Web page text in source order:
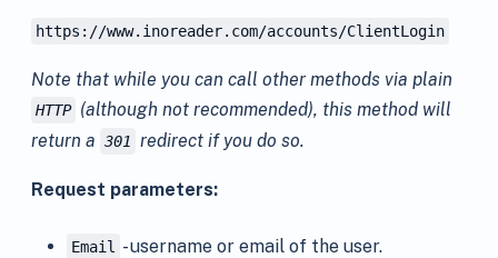
https://www.inoreader.com/accounts/ClientLogin
Note that while you can call other methods via plain
HTTP (although not recommended), this method will
return a 301 redirect if you do so.
Request parameters:
Email - username or email of the user.